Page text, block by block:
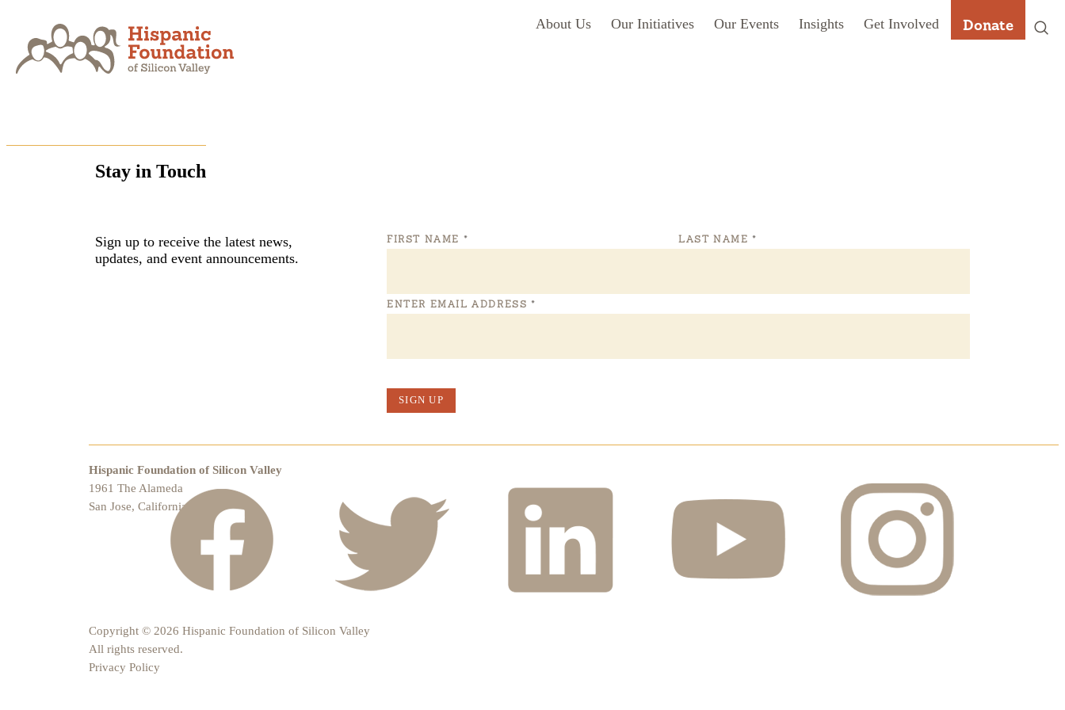
content
About Us Our Initiatives Our Events Insights Get Involved Donate
Stay in Touch
Sign up to receive the latest news,
updates, and event announcements.
FIRST NAME * LAST NAME *
ENTER EMAIL ADDRESS *
SIGN UP
Hispanic Foundation of Silicon Valley
1961 The Alameda
San Jose, California 95126
Copyright © 2026 Hispanic Foundation of Silicon Valley
All rights reserved.
Privacy Policy